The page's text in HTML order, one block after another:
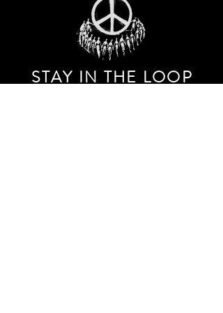
STAY IN THE LOOP